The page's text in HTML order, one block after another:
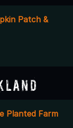
Patch &
Planted Farm